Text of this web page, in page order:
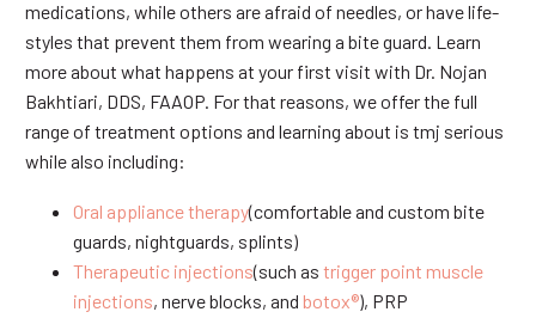
medications, while others are afraid of needles, or have life-
styles that prevent them from wearing a bite guard. Learn
more about what happens at your first visit with Dr. Nojan
Bakhtiari, DDS, FAAOP. For that reasons, we offer the full
range of treatment options and learning about is tmj serious
while also including:
Oral appliance therapy(comfortable and custom bite
guards, nightguards, splints)
Therapeutic injections(such as trigger point muscle
injections, nerve blocks, and botox®), PRP